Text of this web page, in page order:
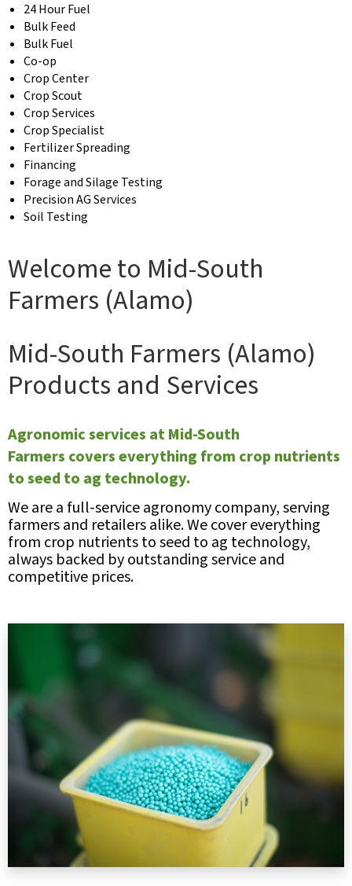
24 Hour Fuel
Bulk Feed
Bulk Fuel
Co-op
Crop Center
Crop Scout
Crop Services
Crop Specialist
Fertilizer Spreading
Financing
Forage and Silage Testing
Precision AG Services
Soil Testing
Welcome to Mid-South
Farmers (Alamo)
Mid-South Farmers (Alamo)
Products and Services
Agronomic services at Mid-South
Farmers covers everything from crop nutrients
to seed to ag technology.
We are a full-service agronomy company, serving
farmers and retailers alike. We cover everything
from crop nutrients to seed to ag technology,
always backed by outstanding service and
competitive prices.